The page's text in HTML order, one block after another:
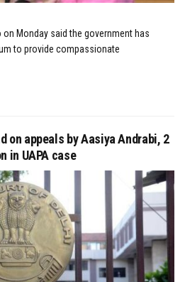
on Monday said the government has
to provide compassionate
on appeals by Aasiya Andrabi, 2
in UAPA case